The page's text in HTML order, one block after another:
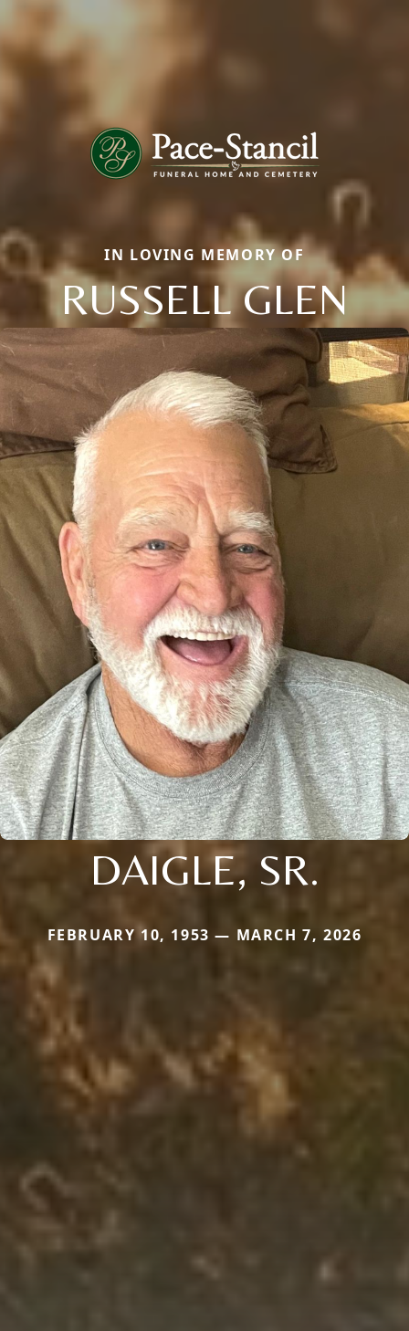
IN LOVING MEMORY OF
RUSSELL GLEN
DAIGLE, SR.
FEBRUARY 10, 1953 — MARCH 7, 2026